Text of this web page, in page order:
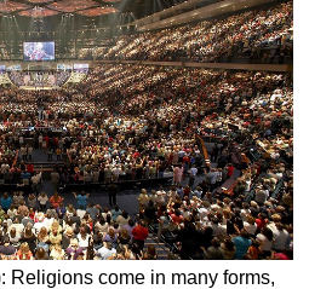
Religions come in many forms,